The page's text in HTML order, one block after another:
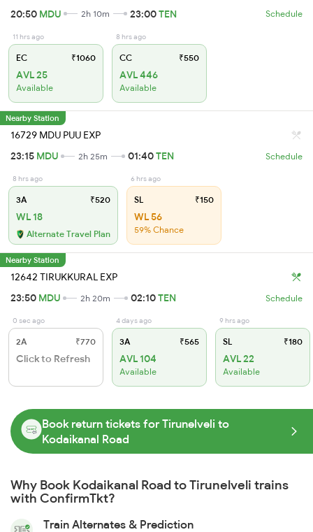
20:50 MDU 2h 10m 23:00TEN Schedule
11 hrs ago
EC ₹1060
AVL 25
Available
8 hrs ago
CC ₹550
AVL 446
Available
Nearby Station
16729 MDU PUU EXP
23:15 MDU 2h 25m 01:40TEN Schedule
8 hrs ago
3A ₹520
WL 18
Alternate Travel Plan
6 hrs ago
SL ₹150
WL 56
59% Chance
Nearby Station
12642 TIRUKKURAL EXP
23:50 MDU 2h 20m 02:10TEN Schedule
0 sec ago
2A ₹770
Click to Refresh
4 days ago
3A ₹565
AVL 104
Available
9 hrs ago
SL ₹180
AVL 22
Available
Book return tickets for Tirunelveli to
Kodaikanal Road
Why Book Kodaikanal Road to Tirunelveli trains
with ConfirmTkt?
Train Alternates & Prediction